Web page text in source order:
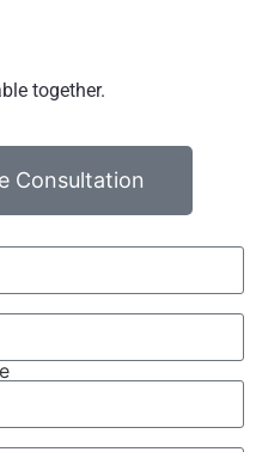
together.
Consultation